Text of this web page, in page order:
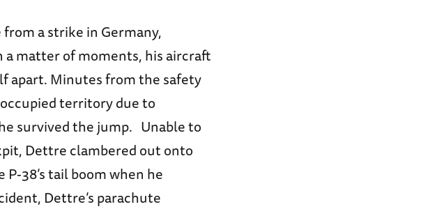
a strike in Germany,
a matter of moments, his aircraft
apart. Minutes from the safety
territory due to
survived the jump. Unable to
Dettre clambered out onto
38’s tail boom when he
Dettre’s parachute